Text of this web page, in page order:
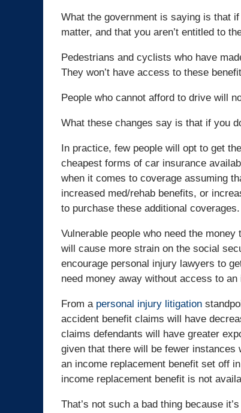
What the government is saying is that
matter, and that you aren’t entitled to
Pedestrians and cyclists who have
They won’t have access to these
People who cannot afford to drive will
What these changes say is that if you
In practice, few people will opt to get
cheapest forms of car insurance
when it comes to coverage assuming
increased med/rehab benefits, or
to purchase these additional coverages.
Vulnerable people who need the
will cause more strain on the social
encourage personal injury lawyers to
need money away without access to
From a personal injury litigation
accident benefit claims will have
claims defendants will have greater
given that there will be fewer instances
an income replacement benefit set off
income replacement benefit is not
That’s not such a bad thing because